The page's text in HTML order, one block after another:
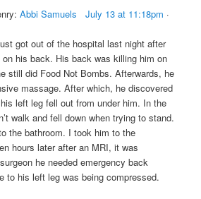
Abbi Samuels July 13 at 11:18pm ·
got out of the hospital last night after
on his back. His back was killing himon
still did Food Not Bombs. Afterwards, he
massage. After which, he discovered
left leg fell out from under him. In the
walk and fell down when trying to stand.
the bathroom. I took him to the
hours laterafter an MRI, it was
he needed emergency back
to his left leg was being compressed.